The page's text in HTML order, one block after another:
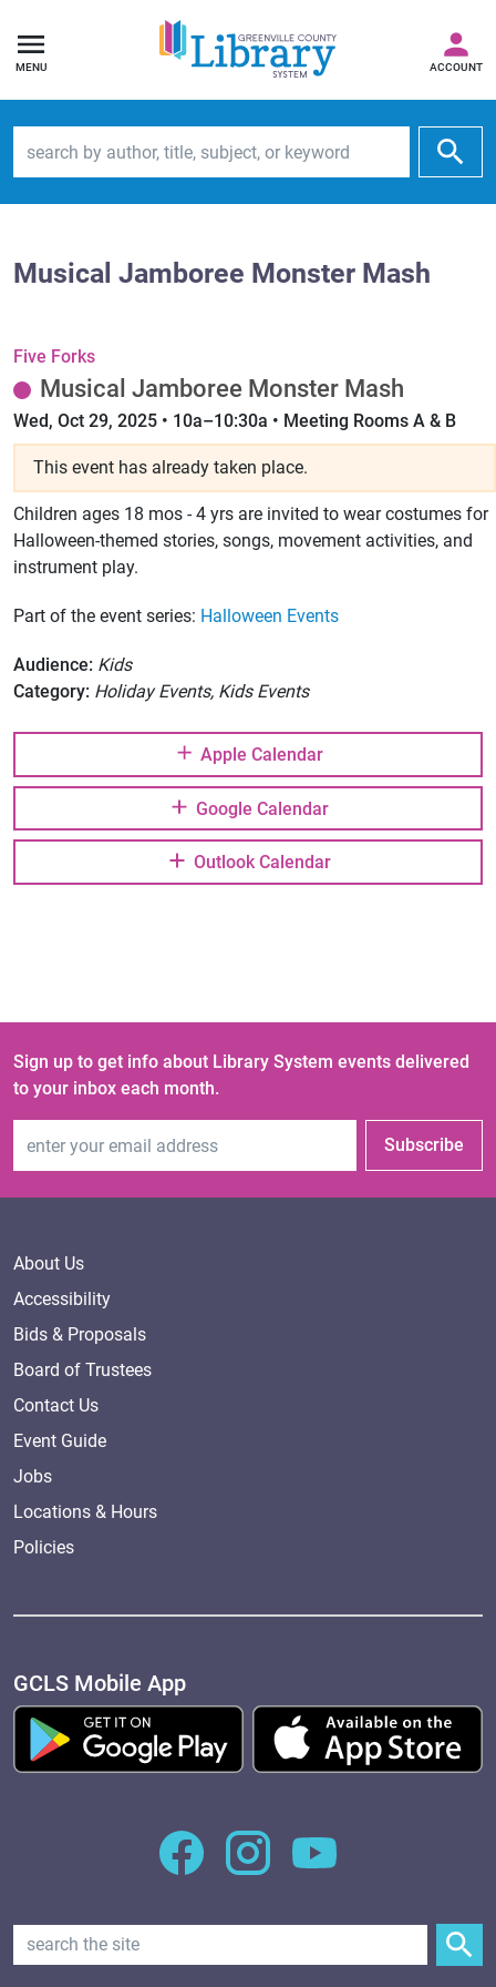
MENU ACCOUNT
Musical Jamboree Monster Mash
Five Forks
Musical Jamboree Monster Mash
Wed, Oct 29, 2025 • 10a–10:30a • Meeting Rooms A & B
This event has already taken place.
Children ages 18 mos - 4 yrs are invited to wear costumes for
Halloween-themed stories, songs, movement activities, and
instrument play.
Part of the event series: Halloween Events
Audience: Kids
Category: Holiday Events, Kids Events
Apple Calendar
Google Calendar
Outlook Calendar
Sign up to get info about Library System events delivered
to your inbox each month.
Subscribe
About Us
Accessibility
Bids & Proposals
Board of Trustees
Contact Us
Event Guide
Jobs
Locations & Hours
Policies
GCLS Mobile App